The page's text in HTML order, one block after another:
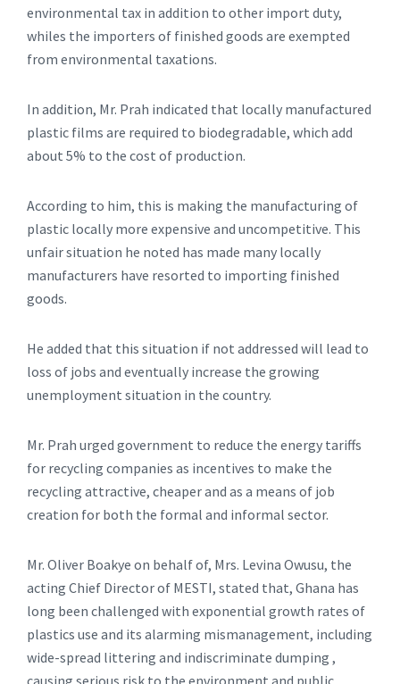
environmental tax in addition to other import duty,
whiles the importers of finished goods are exempted
from environmental taxations.
In addition, Mr. Prah indicated that locally manufactured
plastic films are required to biodegradable, which add
about 5% to the cost of production.
According to him, this is making the manufacturing of
plastic locally more expensive and uncompetitive. This
unfair situation he noted has made many locally
manufacturers have resorted to importing finished
goods.
He added that this situation if not addressed will lead to
loss of jobs and eventually increase the growing
unemployment situation in the country.
Mr. Prah urged government to reduce the energy tariffs
for recycling companies as incentives to make the
recycling attractive, cheaper and as a means of job
creation for both the formal and informal sector.
Mr. Oliver Boakye on behalf of, Mrs. Levina Owusu, the
acting Chief Director of MESTI, stated that, Ghana has
long been challenged with exponential growth rates of
plastics use and its alarming mismanagement, including
wide-spread littering and indiscriminate dumping ,
causing serious risk to the environment and public